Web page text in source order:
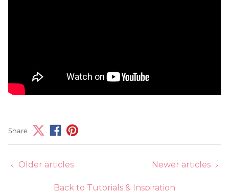
Share
Older articles
Back to Tutorials & Inspiration
Newer articles